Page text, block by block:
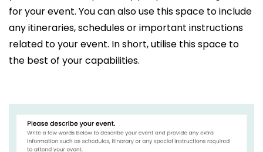
for your event. You can also use this space to include
any itineraries, schedules or important instructions
related to your event. In short, utilise this space to
the best of your capabilities.